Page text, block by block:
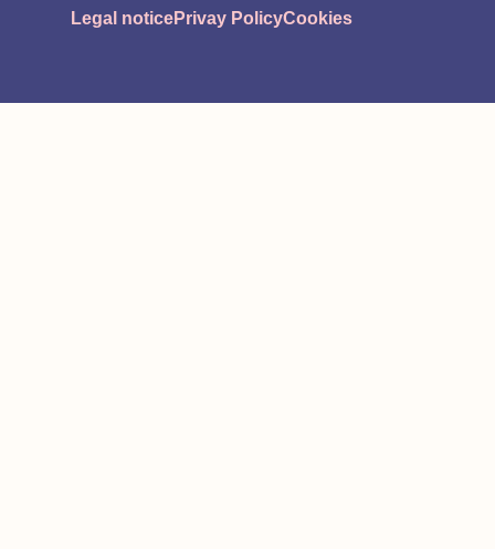
Legal noticePrivay PolicyCookies